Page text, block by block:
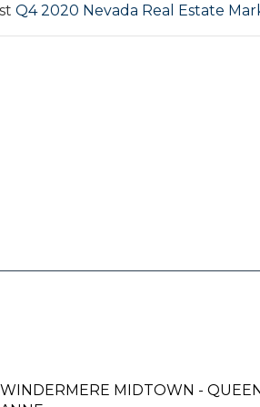
Q4 2020 Nevada Real Estate
WINDERMERE MIDTOWN -